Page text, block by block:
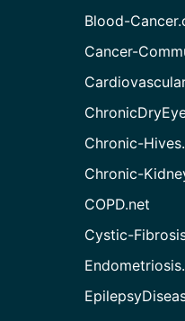
Blood-
Cancer-
Chronic-
Chronic-
COPD.net
Cystic-